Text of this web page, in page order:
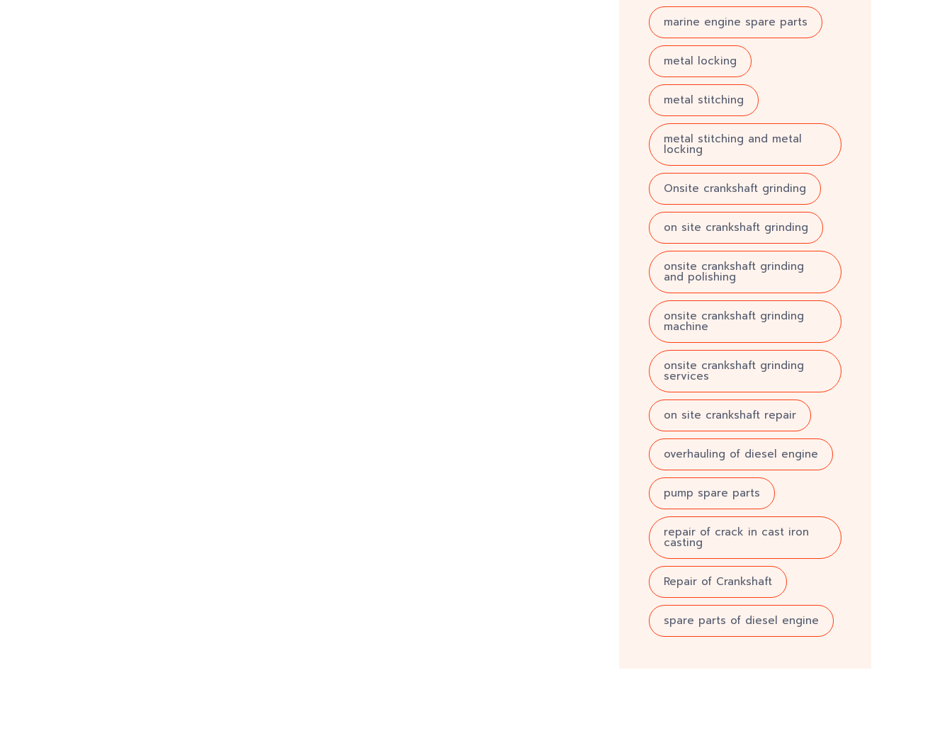
marine engine spare parts
metal locking
metal stitching
metal stitching and metal
locking
Onsite crankshaft grinding
on site crankshaft grinding
onsite crankshaft grinding
and polishing
onsite crankshaft grinding
machine
onsite crankshaft grinding
services
on site crankshaft repair
overhauling of diesel engine
pump spare parts
repair of crack in cast iron
casting
Repair of Crankshaft
spare parts of diesel engine